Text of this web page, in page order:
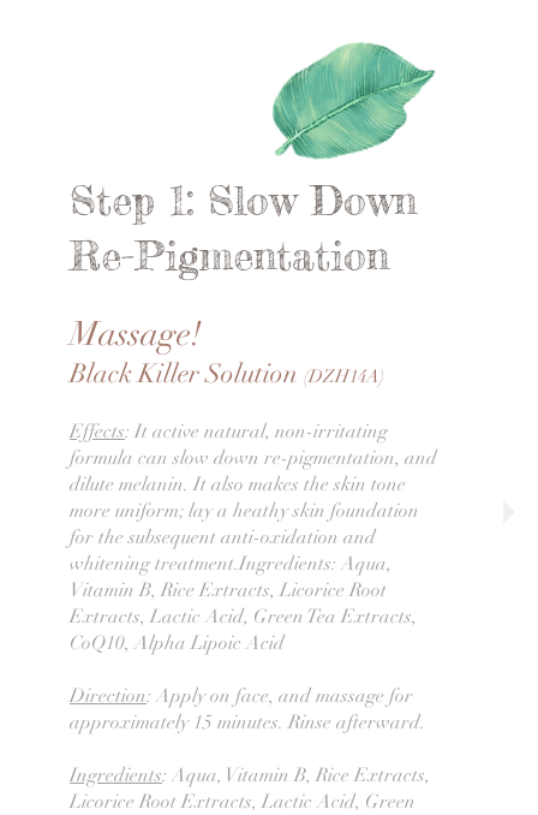
Step 1: Slow Down
Re-Pigmentation
Massage!
Black Killer Solution (DZH14A)
Effects: It active natural, non-irritating
formula can slow down re-pigmentation, and
dilute melanin. It also makes the skin tone
more uniform; lay a heathy skin foundation
for the subsequent anti-oxidation and
whitening treatment.Ingredients: Aqua,
Vitamin B, Rice Extracts, Licorice Root
Extracts, Lactic Acid, Green Tea Extracts,
CoQ10, Alpha Lipoic Acid
Direction: Apply on face, and massage for
approximately 15 minutes. Rinse afterward.
Ingredients: Aqua, Vitamin B, Rice Extracts,
Licorice Root Extracts, Lactic Acid, Green